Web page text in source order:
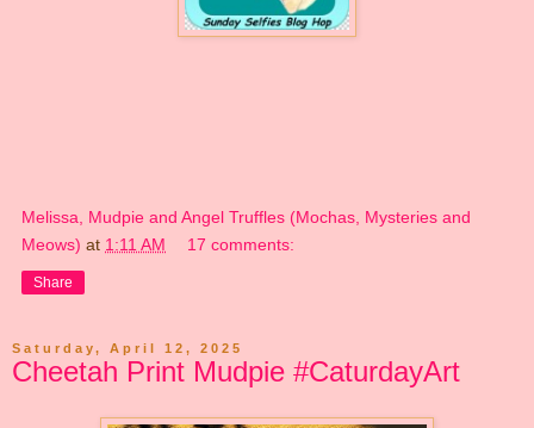
Melissa, Mudpie and Angel Truffles (Mochas, Mysteries and
Meows) at 1:11 AM 17 comments:
Share
Saturday, April 12, 2025
Cheetah Print Mudpie #CaturdayArt